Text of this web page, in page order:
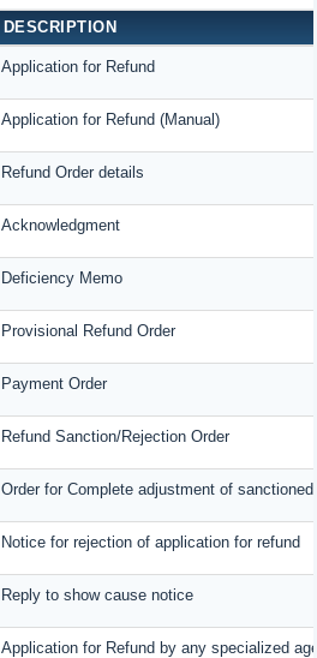
DESCRIPTION
Application for Refund
Application for Refund (Manual)
Refund Order details
Acknowledgment
Deficiency Memo
Provisional Refund Order
Payment Order
Refund Sanction/Rejection Order
Order for Complete adjustment of sanctioned
Notice for rejection of application for refund
Reply to show cause notice
Application for Refund by any specialized